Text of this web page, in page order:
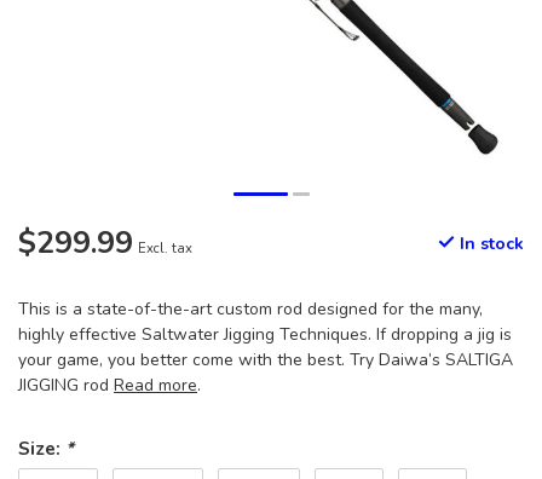
$299.99 Excl. tax In stock
This is a state-of-the-art custom rod designed for the many,
highly effective Saltwater Jigging Techniques. If dropping a jig is
your game, you better come with the best. Try Daiwa’s SALTIGA
JIGGING rod Read more.
Size: *